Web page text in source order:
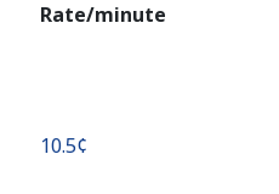
Rate/minute
⁦10.5¢⁩